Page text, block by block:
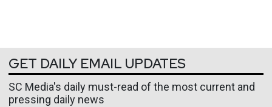
GET DAILY EMAIL UPDATES
SC Media's daily must-read of the most current and
pressing daily news